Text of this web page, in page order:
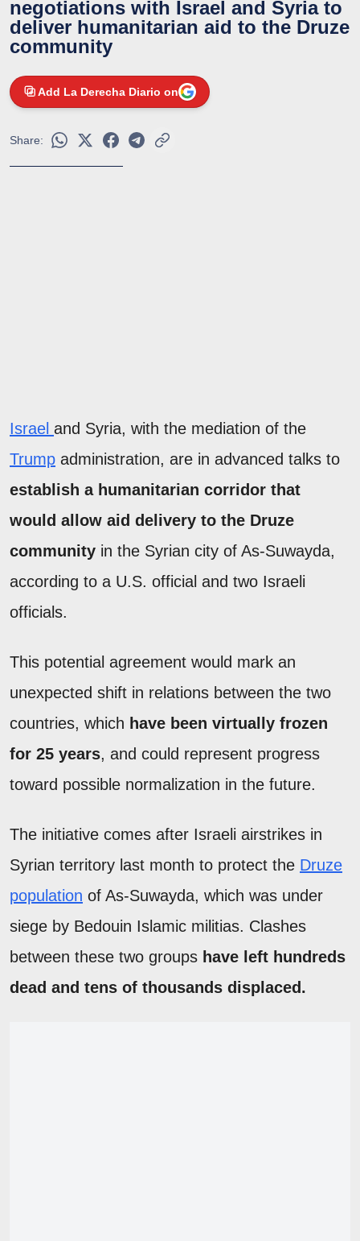
negotiations with Israel and Syria to
deliver humanitarian aid to the Druze
community
Add La Derecha Diario on
Share:
Israel and Syria, with the mediation of the
Trump administration, are in advanced talks to
establish a humanitarian corridor that
would allow aid delivery to the Druze
community in the Syrian city of As-Suwayda,
according to a U.S. official and two Israeli
officials.
This potential agreement would mark an
unexpected shift in relations between the two
countries, which have been virtually frozen
for 25 years, and could represent progress
toward possible normalization in the future.
The initiative comes after Israeli airstrikes in
Syrian territory last month to protect the Druze
population of As-Suwayda, which was under
siege by Bedouin Islamic militias. Clashes
between these two groups have left hundreds
dead and tens of thousands displaced.